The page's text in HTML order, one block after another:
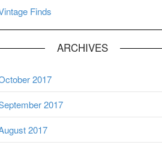
Finds
ARCHIVES
2017
2017
2017